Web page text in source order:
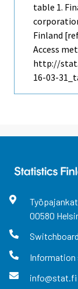
table 1.
Finland
Access
http://
16-03-
00580
Switchboard
Information
info@stat.fi